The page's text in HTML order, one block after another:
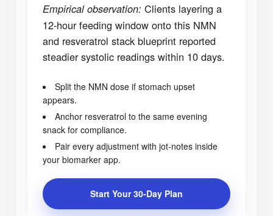
Empirical observation: Clients layering a
12-hour feeding window onto this NMN
and resveratrol stack blueprint reported
steadier systolic readings within 10 days.
Split the NMN dose if stomach upset
appears.
Anchor resveratrol to the same evening
snack for compliance.
Pair every adjustment with jot-notes inside
your biomarker app.
Start Your 30-Day Plan